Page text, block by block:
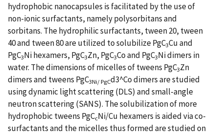
hydrophobic nanocapsules is facilitated by the use of
non-ionic surfactants, namely polysorbitans and
sorbitans. The hydrophilic surfactants, tween 20, tween
40 and tween 80 are utilized to solubilize PgC3Cu and
PgC3Ni hexamers, PgC3Zn, PgC3Co and PgC3Ni dimers in
water. The dimensions of micelles of tweens PgC3Zn
dimers and tweens PgC3Ni/ PgCd3^Co dimers are studied
using dynamic light scattering (DLS) and small-angle
neutron scattering (SANS). The solubilization of more
hydrophobic tweens PgCcNi/Cu hexamers is aided via co-
surfactants and the micelles thus formed are studied on